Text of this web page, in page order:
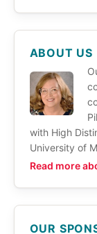
ABOUT US
with High
University of
Read more
OUR